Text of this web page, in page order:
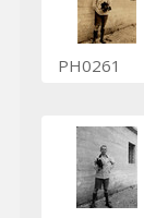
PH0261